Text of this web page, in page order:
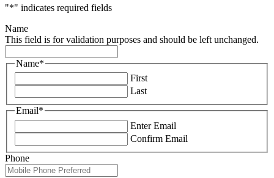
"*" indicates required fields
Name
This field is for validation purposes and should be left unchanged.
Name*
First
Last
Email*
Enter Email
Confirm Email
Phone